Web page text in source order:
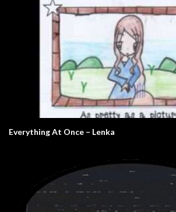
Everything At Once – Lenka